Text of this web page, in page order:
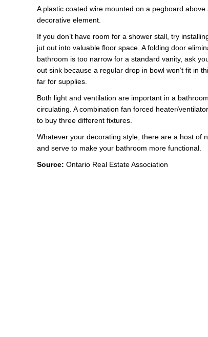
A plastic coated wire mounted on a pegboard
decorative element.
If you don’t have room for a shower stall, try
jut out into valuable floor space. A folding door
bathroom is too narrow for a standard vanity, ask
out sink because a regular drop in bowl won’t fit in
far for supplies.
Both light and ventilation are important in a
circulating. A combination fan forced heater/
to buy three different fixtures.
Whatever your decorating style, there are a host of
and serve to make your bathroom more functional.
Source: Ontario Real Estate Association